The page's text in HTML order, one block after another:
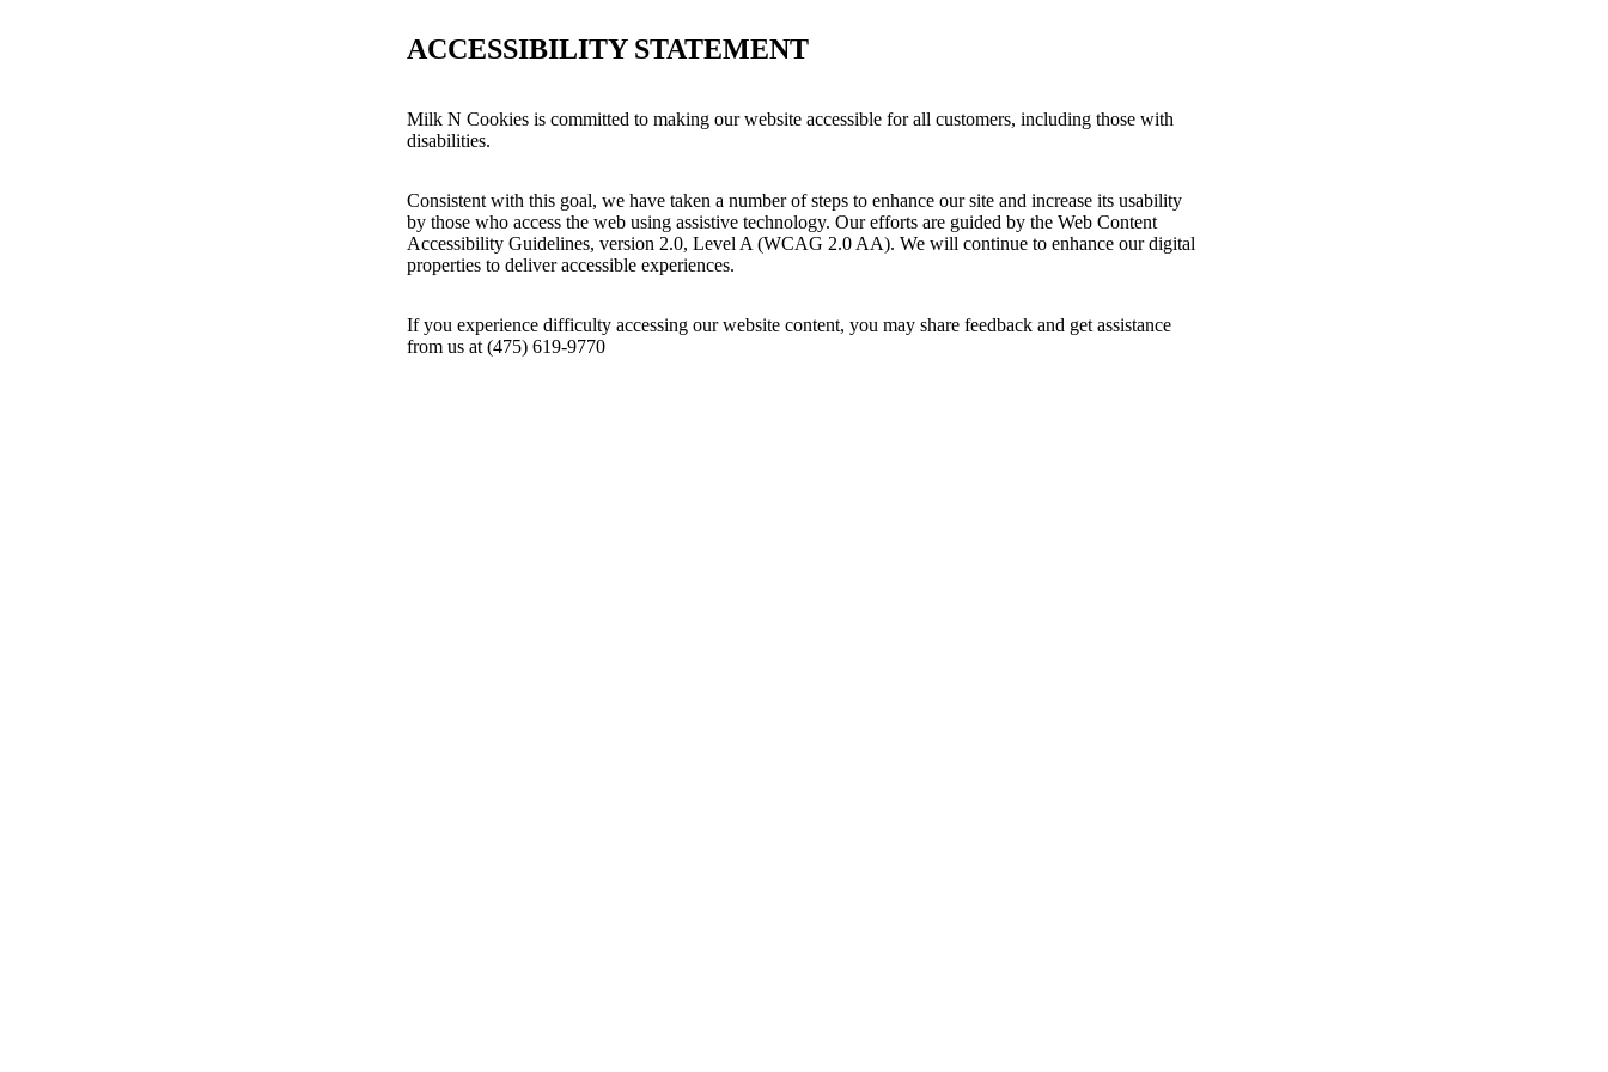
ACCESSIBILITY STATEMENT
Milk N Cookies is committed to making our website accessible for all customers, including those with
disabilities.
Consistent with this goal, we have taken a number of steps to enhance our site and increase its usability
by those who access the web using assistive technology. Our efforts are guided by the Web Content
Accessibility Guidelines, version 2.0, Level A (WCAG 2.0 AA). We will continue to enhance our digital
properties to deliver accessible experiences.
If you experience difficulty accessing our website content, you may share feedback and get assistance
from us at (475) 619-9770